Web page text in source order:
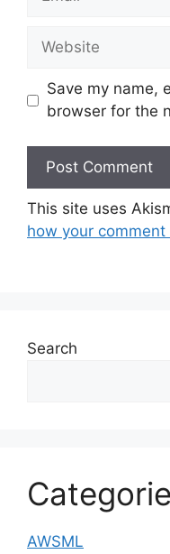
Website
Save my name,
browser for the
This site uses
how your
Search
AWSML